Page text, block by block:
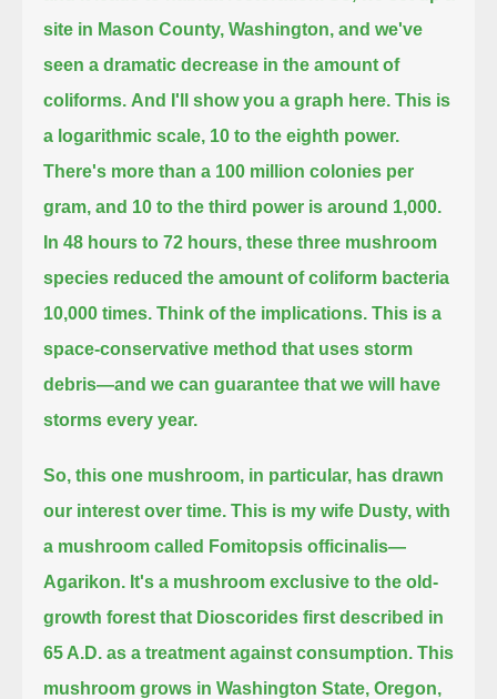
site in Mason County, Washington, and we've
seen a dramatic decrease in the amount of
coliforms. And I'll show you a graph here. This is
a logarithmic scale, 10 to the eighth power.
There's more than a 100 million colonies per
gram, and 10 to the third power is around 1,000.
In 48 hours to 72 hours, these three mushroom
species reduced the amount of coliform bacteria
10,000 times. Think of the implications. This is a
space-conservative method that uses storm
debris—and we can guarantee that we will have
storms every year.
So, this one mushroom, in particular, has drawn
our interest over time. This is my wife Dusty, with
a mushroom called Fomitopsis officinalis—
Agarikon. It's a mushroom exclusive to the old-
growth forest that Dioscorides first described in
65 A.D. as a treatment against consumption. This
mushroom grows in Washington State, Oregon,